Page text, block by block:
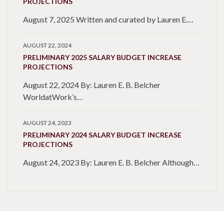
August 7, 2025 Written and curated by Lauren E.…
AUGUST 22, 2024
PRELIMINARY 2025 SALARY BUDGET INCREASE
PROJECTIONS
August 22, 2024 By: Lauren E. B. Belcher
WorldatWork’s…
AUGUST 24, 2023
PRELIMINARY 2024 SALARY BUDGET INCREASE
PROJECTIONS
August 24, 2023 By: Lauren E. B. Belcher Although…